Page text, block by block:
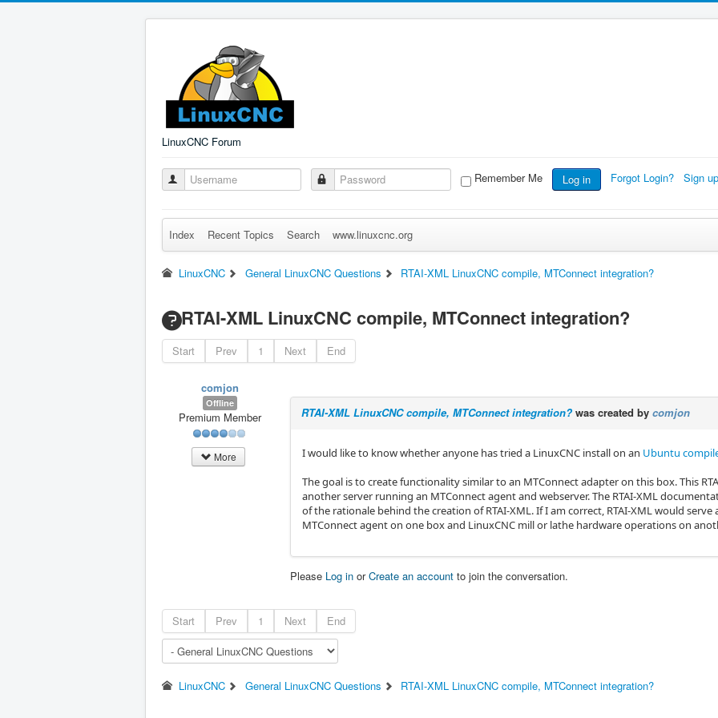
LinuxCNC Forum
Remember Me Log in Forgot Login? Sign
Index Recent Topics Search www.linuxcnc.org
LinuxCNC General LinuxCNC Questions RTAI-XML LinuxCNC compile, MTConnect integration?
RTAI-XML LinuxCNC compile, MTConnect integration?
Start Prev 1 Next End
comjon
Offline
Premium Member
More
RTAI-XML LinuxCNC compile, MTConnect integration? was created by comjon
I would like to know whether anyone has tried a LinuxCNC install on an Ubuntu
The goal is to create functionality similar to an MTConnect adapter on this box. This
another server running an MTConnect agent and webserver. The RTAI-XML
of the rationale behind the creation of RTAI-XML. If I am correct, RTAI-XML would
MTConnect agent on one box and LinuxCNC mill or lathe hardware operations on
Please Log in orCreate an account to join the conversation.
Start Prev 1 Next End
LinuxCNC General LinuxCNC Questions RTAI-XML LinuxCNC compile, MTConnect integration?